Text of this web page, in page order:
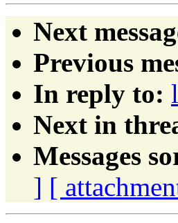
Next
Previous
In reply to:
Next in
Messages
] [